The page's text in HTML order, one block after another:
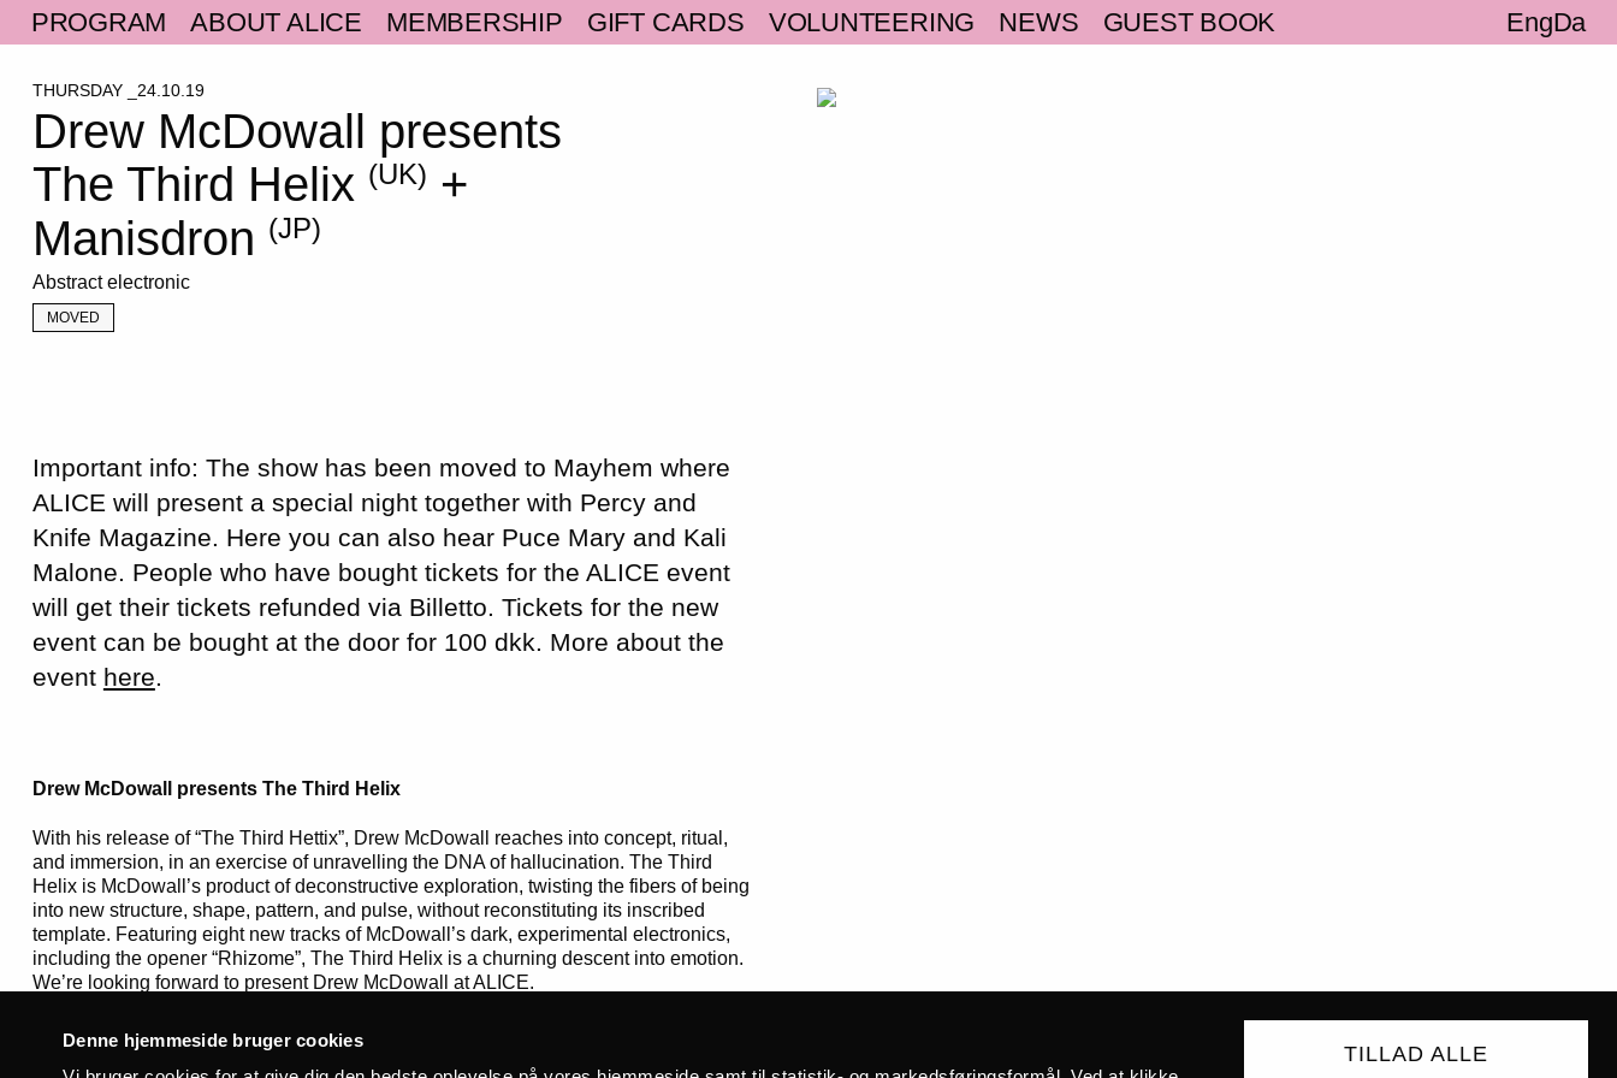
Denne hjemmeside bruger cookies
TILLAD ALLE
PROGRAM ABOUT ALICE MEMBERSHIP GIFT CARDS VOLUNTEERING NEWS Da
Eng
GUEST BOOK
THURSDAY _24.10.19
Drew McDowall presents
The Third Helix (UK) +
Manisdron (JP)
Abstract electronic
MOVED
Important info: The show has been moved to Mayhem where
ALICE will present a special night together with Percy and
Knife Magazine. Here you can also hear Puce Mary and Kali
Malone. People who have bought tickets for the ALICE event
will get their tickets refunded via Billetto. Tickets for the new
event can be bought at the door for 100 dkk. More about the
event here.
Drew McDowall presents The Third Helix
With his release of “The Third Hettix”, Drew McDowall reaches into concept, ritual,
and immersion, in an exercise of unravelling the DNA of hallucination. The Third
Helix is McDowall’s product of deconstructive exploration, twisting the fibers of being
into new structure, shape, pattern, and pulse, without reconstituting its inscribed
template. Featuring eight new tracks of McDowall’s dark, experimental electronics,
including the opener “Rhizome”, The Third Helix is a churning descent into emotion.
We’re looking forward to present Drew McDowall at ALICE.